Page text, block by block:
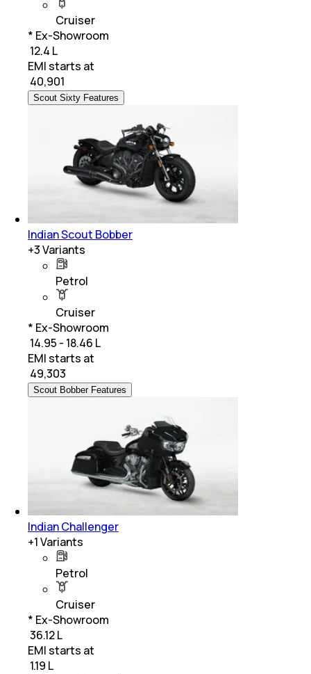
Cruiser
* Ex-Showroom
₹ 12.4 L
EMI starts at
40,901
Scout Sixty Features
Indian Scout Bobber
+3Variants
Petrol
Cruiser
* Ex-Showroom
₹ 14.95 - 18.46 L
EMI starts at
49,303
Scout Bobber Features
Indian Challenger
+1Variants
Petrol
Cruiser
* Ex-Showroom
₹ 36.12 L
EMI starts at
1.19 L